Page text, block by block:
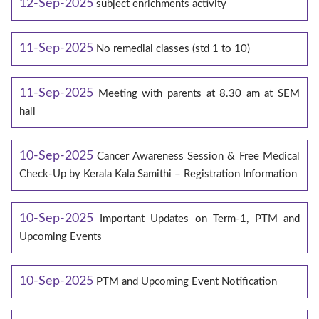
12-Sep-2025 subject enrichments activity
11-Sep-2025 No remedial classes (std 1 to 10)
11-Sep-2025 Meeting with parents at 8.30 am at SEM
hall
10-Sep-2025 Cancer Awareness Session & Free Medical
Check-Up by Kerala Kala Samithi – Registration Information
10-Sep-2025
Important Updates on Term-1, PTM and
Upcoming Events
10-Sep-2025 PTM and Upcoming Event Notification